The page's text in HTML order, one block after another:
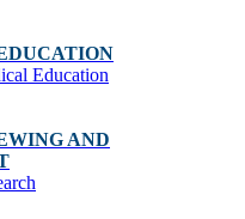
Education
AND